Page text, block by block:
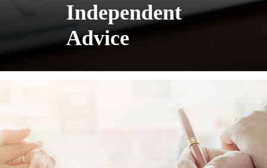
Independent
Advice